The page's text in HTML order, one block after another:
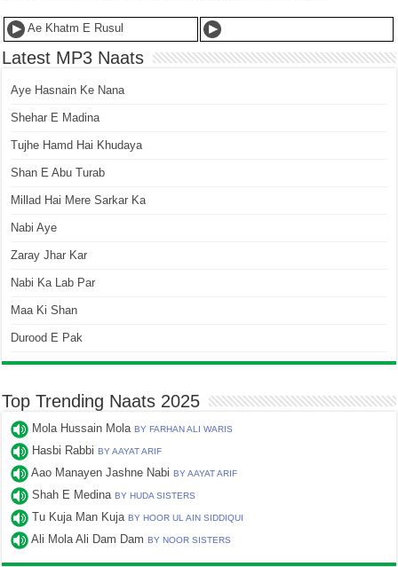
Ae Khatm E Rusul
Latest MP3 Naats
Aye Hasnain Ke Nana
Shehar E Madina
Tujhe Hamd Hai Khudaya
Shan E Abu Turab
Millad Hai Mere Sarkar Ka
Nabi Aye
Zaray Jhar Kar
Nabi Ka Lab Par
Maa Ki Shan
Durood E Pak
Top Trending Naats 2025
Mola Hussain MolaBY FARHAN ALI WARIS
Hasbi RabbiBY AAYAT ARIF
Aao Manayen Jashne NabiBY AAYAT ARIF
Shah E MedinaBY HUDA SISTERS
Tu Kuja Man KujaBY HOOR UL AIN SIDDIQUI
Ali Mola Ali Dam DamBY NOOR SISTERS